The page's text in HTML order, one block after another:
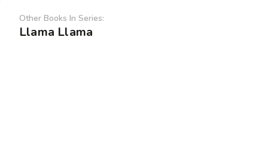
Other Books In Series:
Llama Llama